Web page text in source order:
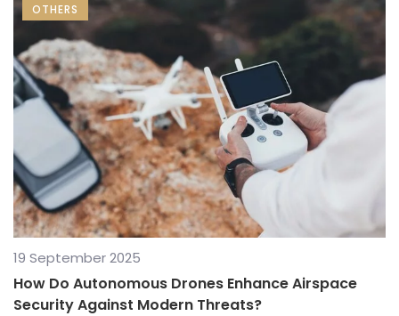
OTHERS
19 September 2025
How Do Autonomous Drones Enhance Airspace
Security Against Modern Threats?